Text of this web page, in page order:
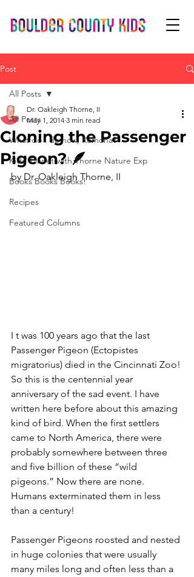
Post
All Posts
What do I do now, Romona?
Kids' Planet with Thorne Nature Exp
Books Books Books!
Recipes
Featured Columns
All Posts
Cloning the Passenger
Pigeon? 🪶
Dr. Oakleigh Thorne, II
May 1, 2014 3 min read
by Dr. Oakleigh Thorne, II
I t was 100 years ago that the last
Passenger Pigeon (Ectopistes
migratorius) died in the Cincinnati Zoo!
So this is the centennial year
anniversary of the sad event. I have
written here before about this amazing
kind of bird. When the first settlers
came to North America, there were
probably somewhere between three
and five billion of these “wild
pigeons.” Now there are none.
Humans exterminated them in less
than a century!
Passenger Pigeons roosted and nested
in huge colonies that were usually
many miles long and often less than a